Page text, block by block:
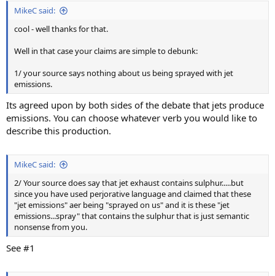
MikeC said:
cool - well thanks for that.
Well in that case your claims are simple to debunk:
1/ your source says nothing about us being sprayed with jet
emissions.
Its agreed upon by both sides of the debate that jets produce
emissions. You can choose whatever verb you would like to
describe this production.
MikeC said:
2/ Your source does say that jet exhaust contains sulphur.....but
since you have used perjorative language and claimed that these
"jet emissions" aer being "sprayed on us" and it is these "jet
emissions...spray" that contains the sulphur that is just semantic
nonsense from you.
See #1